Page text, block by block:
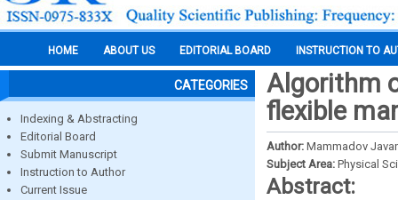
HOME ABOUT US EDITORIAL BOARD INSTRUCTION TO
CATEGORIES
Indexing & Abstracting
Editorial Board
Submit Manuscript
Instruction to Author
Current Issue
Algorithm
flexible
Author: Mammadov
Subject Area: Physical
Abstract: